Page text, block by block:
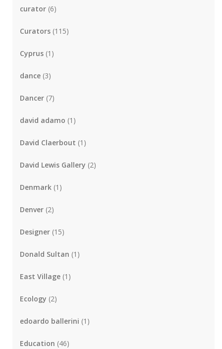
curator (6)
Curators (115)
Cyprus (1)
dance (3)
Dancer (7)
david adamo (1)
David Claerbout (1)
David Lewis Gallery (2)
Denmark (1)
Denver (2)
Designer (15)
Donald Sultan (1)
East Village (1)
Ecology (2)
edoardo ballerini (1)
Education (46)